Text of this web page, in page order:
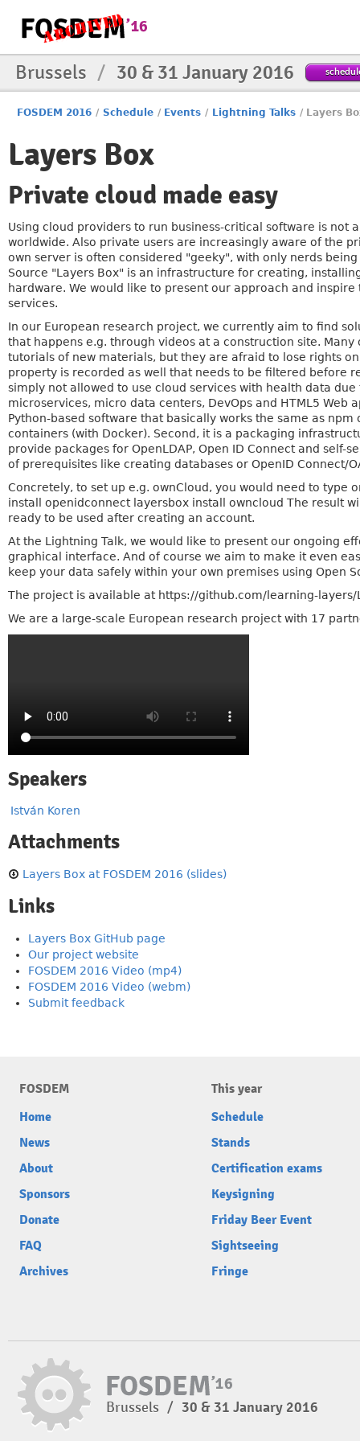
Brussels / 30 & 31 January 2016
FOSDEM 2016 / Schedule / Events / Lightning Talks / Layers
Layers Box
Private cloud made easy
Using cloud providers to run business-critical software is
worldwide. Also private users are increasingly aware of the
own server is often considered "geeky", with only nerds
Source "Layers Box" is an infrastructure for creating,
hardware. We would like to present our approach and
services.
In our European research project, we currently aim to find
that happens e.g. through videos at a construction site.
tutorials of new materials, but they are afraid to lose rights
property is recorded as well that needs to be filtered before
simply not allowed to use cloud services with health data
microservices, micro data centers, DevOps and HTML5
Python-based software that basically works the same as
containers (with Docker). Second, it is a packaging
provide packages for OpenLDAP, Open ID Connect and
of prerequisites like creating databases or OpenID Connect/
Concretely, to set up e.g. ownCloud, you would need to
install openidconnect layersbox install owncloud The result
ready to be used after creating an account.
At the Lightning Talk, we would like to present our ongoing
graphical interface. And of course we aim to make it even
keep your data safely within your own premises using Open
The project is available at https://github.com/learning-layers/
We are a large-scale European research project with 17
Speakers
István Koren
Attachments
Layers Box at FOSDEM 2016 (slides)
Links
Layers Box GitHub page
Our project website
FOSDEM 2016 Video (mp4)
FOSDEM 2016 Video (webm)
Submit feedback
FOSDEM
Home
News
About
Sponsors
Donate
FAQ
Archives
This year
Schedule
Stands
Certification exams
Keysigning
Friday Beer Event
Sightseeing
Fringe
Brussels / 30 & 31 January 2016